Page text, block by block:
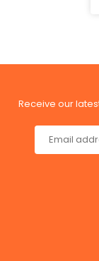
Receive our